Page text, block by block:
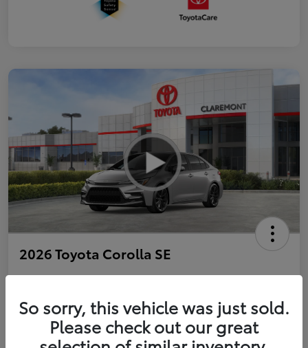
2026 Toyota Corolla SE
Personalize Payments to Fit You Get Qualified
So sorry, this vehicle was just sold.
Please check out our great